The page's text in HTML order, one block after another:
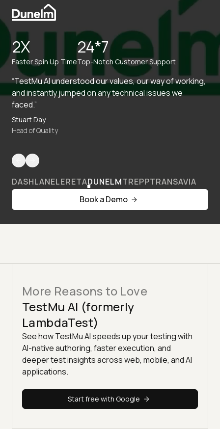
2X
Faster Spin Up Time
24*7
Top-Notch Customer Support
“TestMu AI understood our values, our way of working,
and instantly jumped on any technical issues we
faced.”
Stuart Day
Head of Quality
DASHLANELERETADUNELMTREPPTRANSAVIA
Book a Demo
More Reasons to Love
TestMu AI (formerly
LambdaTest)
See how TestMu AI speeds up your testing with
AI-native authoring, faster execution, and
deeper test insights across web, mobile, and AI
applications.
Start free with Google